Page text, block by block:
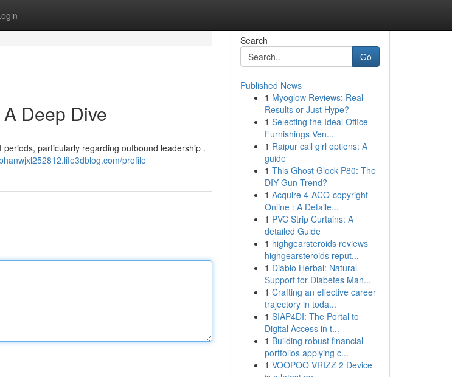
Deep Dive
particularly regarding outbound leadership .
profile
Search
Go
Published News
1 Myoglow Reviews: Real
Results or Just Hype?
1 Selecting the Ideal Office
Furnishings Ven...
1 Raipur call girl options: A
guide
1 This Ghost Glock P80: The
DIY Gun Trend?
1 Acquire 4-ACO-copyright
Online : A Detaile...
1 PVC Strip Curtains: A
detailed Guide
1 highgearsteroids reviews
highgearsteroids reput...
1 Diablo Herbal: Natural
Support for Diabetes Man...
1 Crafting an effective career
trajectory in toda...
1 SIAP4DI: The Portal to
Digital Access in t...
1 Building robust financial
portfolios applying c...
1 VOOPOO VRIZZ 2 Device